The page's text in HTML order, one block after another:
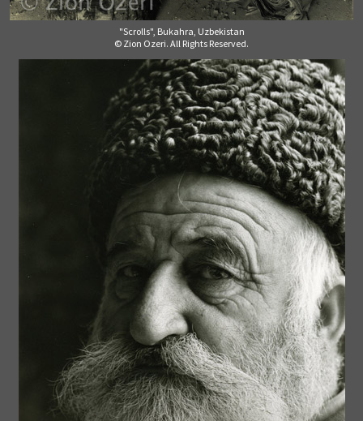
"Scrolls", Bukahra, Uzbekistan
© Zion Ozeri. All Rights Reserved.